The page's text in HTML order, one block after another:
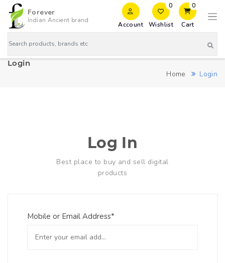
Forever
Indian Ancient brand
Account
0
Wishlist
0
Cart
Login
Home
Login
Log In
Best place to buy and sell digital
products
Mobile or Email Address*